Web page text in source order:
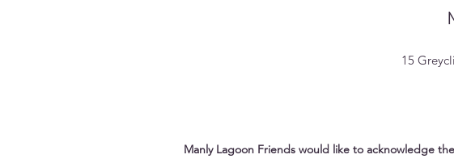
15
Manly Lagoon Friends would like to acknowledge